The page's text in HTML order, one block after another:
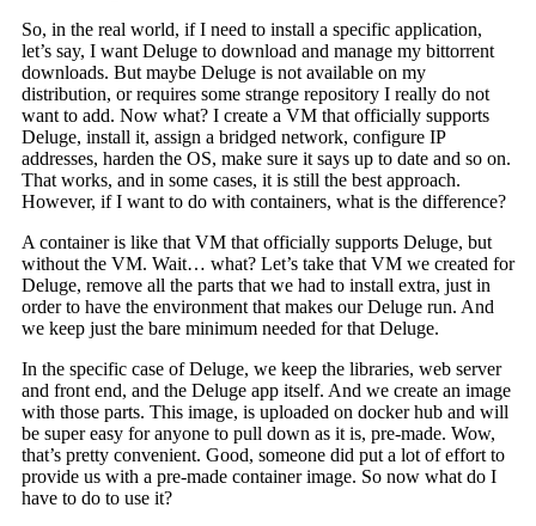
So, in the real world, if I need to install a specific application,
let’s say, I want Deluge to download and manage my bittorrent
downloads. But maybe Deluge is not available on my
distribution, or requires some strange repository I really do not
want to add. Now what? I create a VM that officially supports
Deluge, install it, assign a bridged network, configure IP
addresses, harden the OS, make sure it says up to date and so on.
That works, and in some cases, it is still the best approach.
However, if I want to do with containers, what is the difference?
A container is like that VM that officially supports Deluge, but
without the VM. Wait… what? Let’s take that VM we created for
Deluge, remove all the parts that we had to install extra, just in
order to have the environment that makes our Deluge run. And
we keep just the bare minimum needed for that Deluge.
In the specific case of Deluge, we keep the libraries, web server
and front end, and the Deluge app itself. And we create an image
with those parts. This image, is uploaded on docker hub and will
be super easy for anyone to pull down as it is, pre-made. Wow,
that’s pretty convenient. Good, someone did put a lot of effort to
provide us with a pre-made container image. So now what do I
have to do to use it?